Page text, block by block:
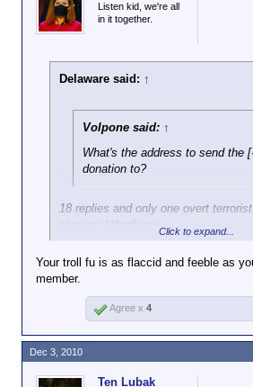
Listen kid, we're all
in it together.
Delaware said: ↑
Volpone said: ↑
What's the address to send the
donation to?
18 replies and only one overt
slipping, Wrodforge.Click to expand...
Your troll fu is as flaccid and feeble as
member.
Agree x 4
Ten Lubak
Dec 3, 2010